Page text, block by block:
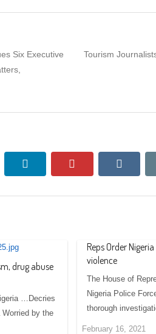
Six Executive
Next
Tourism
pinterest
drug abuse
…Decries
by the
Reps Order
violence
The House of
Nigeria Police
thorough
February 16, 2021